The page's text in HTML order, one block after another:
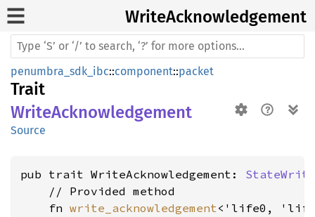
WriteAcknowledgement
penumbra_sdk_ibc::component::packet
Trait
WriteAcknowledgement
Source
pub trait WriteAcknowledgement: StateWrite
    // Provided method
    fn
write_acknowledgement<'life0,